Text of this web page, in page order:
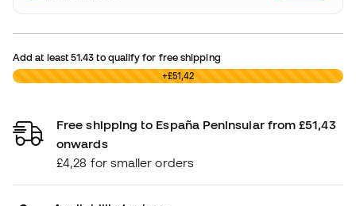
Add at least51.43 to qualify for free shipping
£0,00 +£51,42
Free shipping to España Peninsular from £51,43
onwards
£4,28 for smaller orders